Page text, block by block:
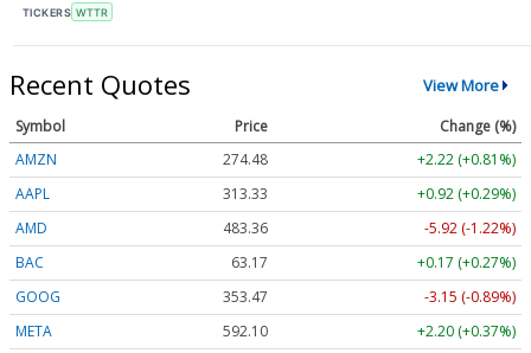
TICKERS WTTR
Recent Quotes View More
Symbol Price
Change (%)
AMZN
274.48
+2.22 (+0.81%)
AAPL
313.33
+0.92 (+0.29%)
AMD
483.36
-5.92 (-1.22%)
BAC
63.17
+0.17 (+0.27%)
GOOG
353.47
-3.15 (-0.89%)
META
592.10 +2.20 (+0.37%)